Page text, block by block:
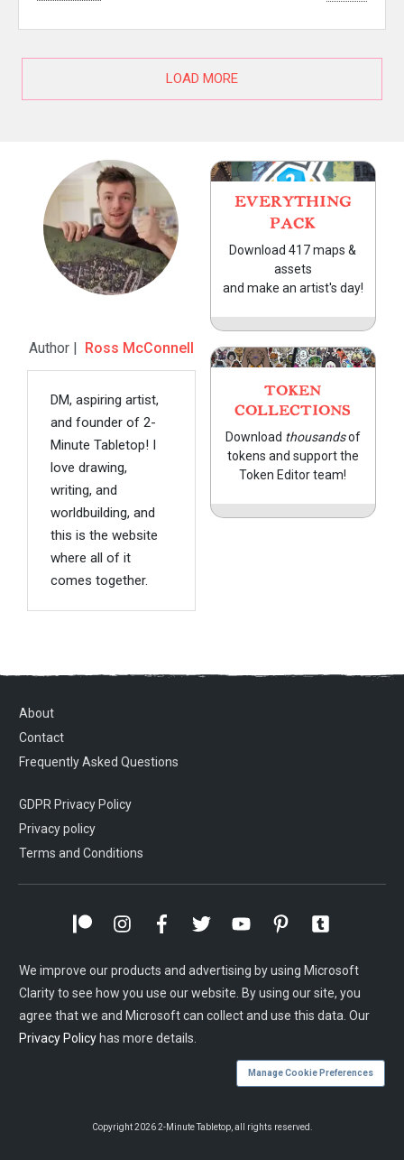
LOAD MORE
Author | Ross McConnell
DM, aspiring artist,
and founder of 2-
Minute Tabletop! I
love drawing,
writing, and
worldbuilding, and
this is the website
where all of it
comes together.
EVERYTHING
PACK
Download 417 maps &
assets
and make an artist's day!
TOKEN
COLLECTIONS
Download thousandsof
tokens and support the
Token Editor team!
About
Contact
Frequently Asked Questions
GDPR Privacy Policy
Privacy policy
Terms and Conditions
We improve our products and advertising by using Microsoft
Clarity to see how you use our website. By using our site, you
agree that we and Microsoft can collect and use this data. Our
Privacy Policy has more details.
Manage Cookie Preferences
Copyright2026 2-Minute Tabletop, all rights reserved.